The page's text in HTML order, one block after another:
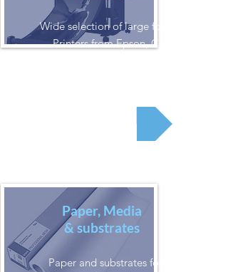
Wide selection of large format printer
Printers from Epson, Canon, HP.
Paper, Media
& substrates
Paper and substrates for all Inkjet,